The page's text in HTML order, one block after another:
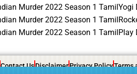
Murder 2022 Season 1 TamilYogi
Murder 2022 Season 1
Murder 2022 Season 1 TamilPlay
Contact UsDisclaimerPrivacy PolicyTerms